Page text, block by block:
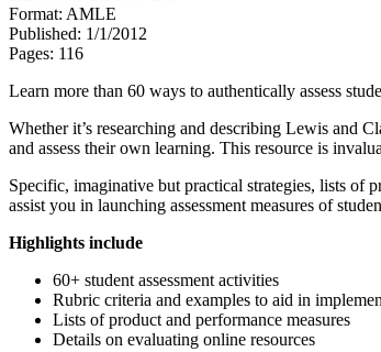
Format: AMLE
Published: 1/1/2012
Pages: 116
Learn more than 60 ways to authentically assess
Whether it’s researching and describing Lewis and
and assess their own learning. This resource is
Specific, imaginative but practical strategies, lists of
assist you in launching assessment measures of
Highlights include
60+ student assessment activities
Rubric criteria and examples to aid in
Lists of product and performance measures
Details on evaluating online resources